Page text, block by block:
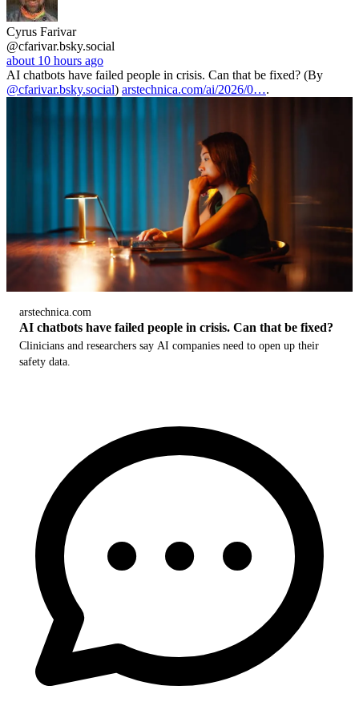
Cyrus Farivar
@cfarivar.bsky.social
about 10 hours ago
AI chatbots have failed people in crisis. Can that be fixed? (By
@cfarivar.bsky.social) arstechnica.com/ai/2026/0….
arstechnica.com
AI chatbots have failed people in crisis. Can that be fixed?
Clinicians and researchers say AI companies need to open up their
safety data.